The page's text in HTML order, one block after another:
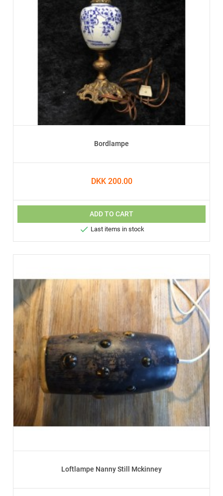
Bordlampe
DKK 200.00
ADD TO CART
 Last items in stock
Loftlampe Nanny Still Mckinney